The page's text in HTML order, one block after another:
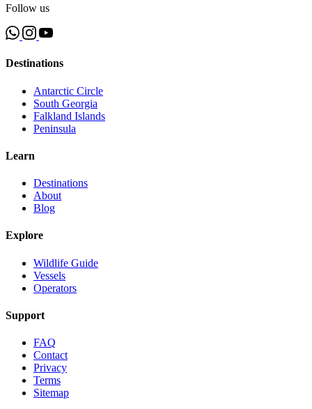
Follow us
Destinations
Antarctic Circle
South Georgia
Falkland Islands
Peninsula
Learn
Destinations
About
Blog
Explore
Wildlife Guide
Vessels
Operators
Support
FAQ
Contact
Privacy
Terms
Sitemap